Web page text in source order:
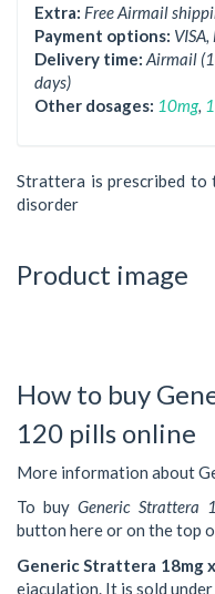
Extra: Free Airmail
Payment options:
Delivery time: Airmail
days)
Other dosages: 10mg,
Strattera is prescribed
disorder
Product image
How to buy
120 pills online
More information about
To buy Generic Strattera
button here or on the top
Generic Strattera 18mg
ejaculation. It is sold